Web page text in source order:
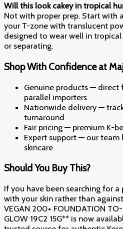
Will this look cakey in tropical
Not with proper prep. Start with
your T-zone with translucent
designed to wear well in
or separating.
Shop With Confidence at
Genuine products — direct
parallel importers
Nationwide delivery —
turnaround
Fair pricing — premium K-
Expert support — our team
skincare
Should You Buy This?
If you have been searching for
with your skin rather than
VEGAN 200+ FOUNDATION
GLOW 19C2 15G** is now